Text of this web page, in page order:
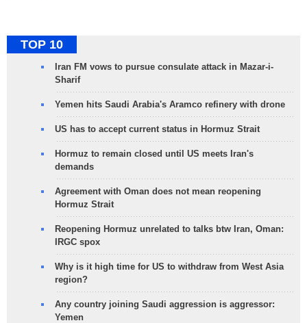
TOP 10
Iran FM vows to pursue consulate attack in Mazar-i-
Sharif
Yemen hits Saudi Arabia's Aramco refinery with drone
US has to accept current status in Hormuz Strait
Hormuz to remain closed until US meets Iran's
demands
Agreement with Oman does not mean reopening
Hormuz Strait
Reopening Hormuz unrelated to talks btw Iran, Oman:
IRGC spox
Why is it high time for US to withdraw from West Asia
region?
Any country joining Saudi aggression is aggressor:
Yemen